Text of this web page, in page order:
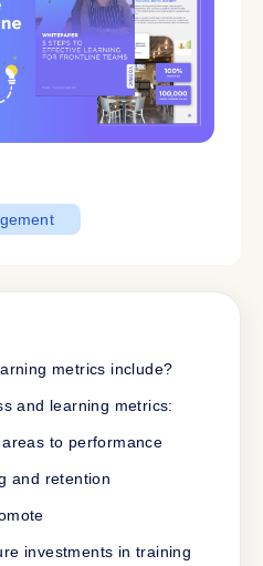
metrics include?
and learning metrics:
to performance
and retention
investments in training